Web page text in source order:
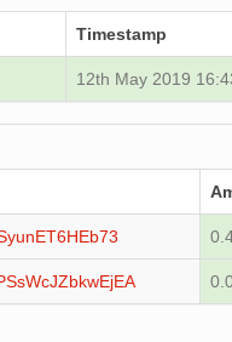
Timestamp
12th May 2019